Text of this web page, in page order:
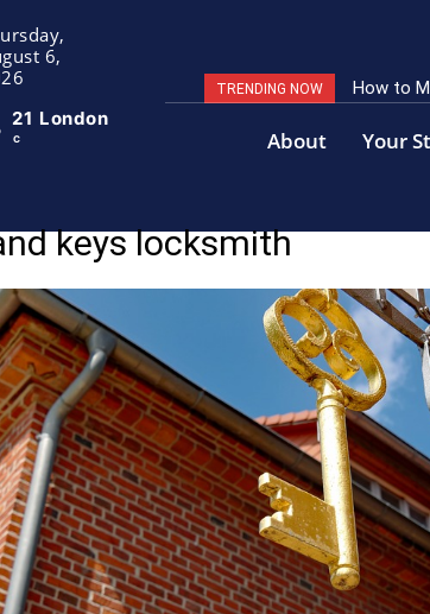
6,
21
C
London
TRENDING NOW How to
About Your
keys locksmith